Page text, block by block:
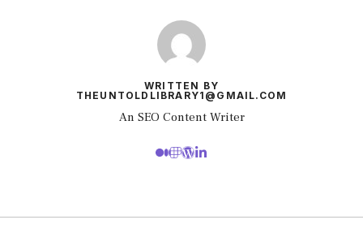
WRITTEN BY
THEUNTOLDLIBRARY1@GMAIL.COM
An SEO Content Writer